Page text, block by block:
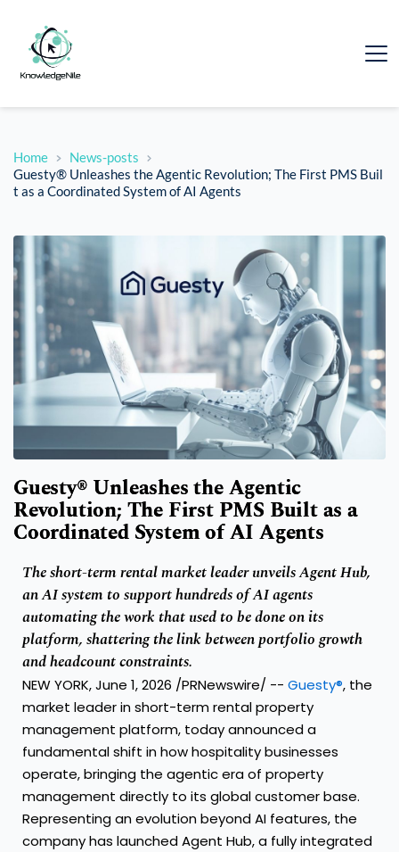
Home
News-posts
Guesty® Unleashes the Agentic Revolution; The First PMS Buil
t as a Coordinated System of AI Agents
Guesty® Unleashes the Agentic
Revolution; The First PMS Built as a
Coordinated System of AI Agents
The short-term rental market leader unveils Agent Hub,
an AI system to support hundreds of AI agents
automating the work that used to be done on its
platform, shattering the link between portfolio growth
and headcount constraints.
NEW YORK, June 1, 2026 /PRNewswire/ -- Guesty®, the
market leader in short-term rental property
management platform, today announced a
fundamental shift in how hospitality businesses
operate, bringing the agentic era of property
management directly to its global customer base.
Representing an evolution beyond AI features, the
company has launched Agent Hub, a fully integrated